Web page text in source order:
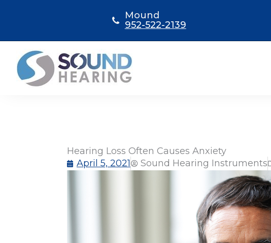
Mound
952-522-2139
Hearing Loss Often Causes Anxiety
April 5, 2021
Sound Hearing Instruments